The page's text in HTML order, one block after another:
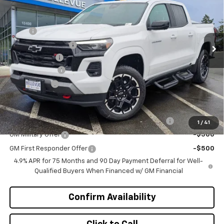
1 / 41
Special Offer
VIN:1GCPTDEK2T1206698Stock: 14G43
In Stock Ext. Int.
MSRP $53,505
Bellevue Discount :
-$2,300
Document Fee
+$200
Customer Cash
-$1,000
Selling Price $50,405
Add. Offers you may Qualify For:
Chevrolet Mid-Pickup Competitive Cash Allowance -$2,000
GM Military Offer -$500
GM First Responder Offer
-$500
4.9% APR for 75 Months and 90 Day Payment Deferral for Well-
Qualified Buyers When Financed w/ GM Financial
Confirm Availability